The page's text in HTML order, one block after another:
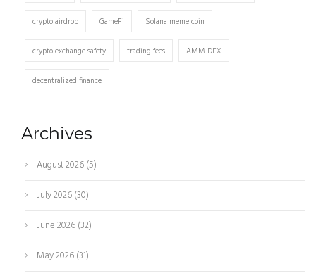
crypto airdrop GameFi Solana meme coin
crypto exchange safety trading fees AMM DEX
decentralized finance
Archives
August 2026(5)
July 2026(30)
June 2026(32)
May 2026(31)